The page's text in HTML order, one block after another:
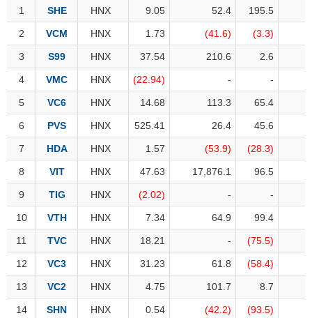
Document
Disclosure
Top
Stocks
Sector
Map
Overview
Order
Foreign
Proprietary
Index
Price
Volalitity
Internal
Trading
Stock
Comparision
Research
Report
Financial
Chart
Services
1 SHE
2 VCM
3 S99
4 VMC
5 VC6
6 PVS
7 HDA
8 VIT
9 TIG
10 VTH
11 TVC
12 VC3
13 VC2
14 SHN
1 SHE HNX 9.05 52.4 195.5
2 VCM HNX 1.73 (41.6) (3.3)
3 S99 HNX 37.54 210.6 2.6
4 VMC HNX (22.94) - -
5 VC6 HNX 14.68 113.3 65.4
6 PVS HNX 525.41 26.4 45.6
7 HDA HNX 1.57 (53.9) (28.3)
8 VIT HNX 47.63 17,876.1 96.5
9 TIG HNX (2.02) - -
10 VTH HNX 7.34 64.9 99.4
11 TVC HNX 18.21 - (75.5)
12 VC3 HNX 31.23 61.8 (58.4)
13 VC2 HNX 4.75 101.7 8.7
14 SHN HNX 0.54 (42.2) (93.5)
BẤT
ĐỘNG
SẢN
HÀNG
KINH
THẾ
GIỚI